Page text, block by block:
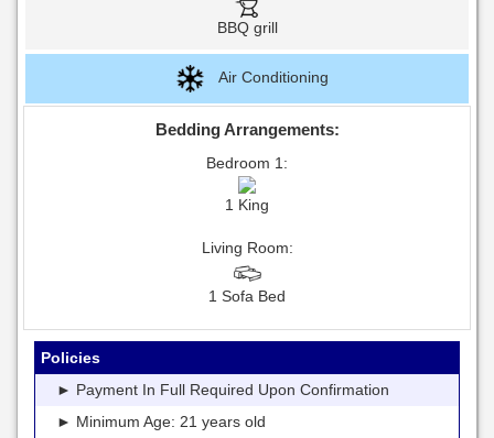
BBQ grill
Air Conditioning
Bedding Arrangements:
Bedroom 1:
1 King
Living Room:
1 Sofa Bed
Policies
► Payment In Full Required Upon Confirmation
► Minimum Age: 21 years old